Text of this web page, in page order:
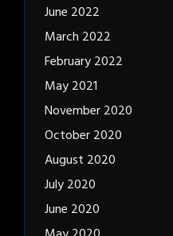
June 2022
March 2022
February 2022
May 2021
November 2020
October 2020
August 2020
July 2020
June 2020